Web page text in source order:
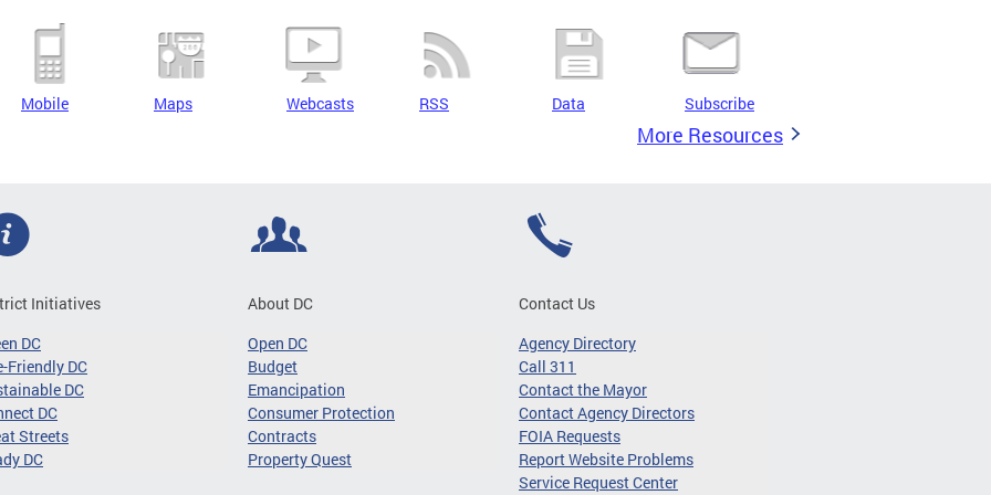
Mobile Maps Webcasts RSS Data Subscribe
More Resources
Initiatives
DC
Friendly DC
DC
DC
Streets
DC
About DC
Open DC
Budget
Emancipation
Consumer Protection
Contracts
Property Quest
Contact Us
Agency Directory
Call 311
Contact the Mayor
Contact Agency Directors
FOIA Requests
Report Website Problems
Service Request Center